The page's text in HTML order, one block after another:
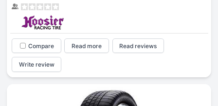
Compare Read more Read reviews
Write review